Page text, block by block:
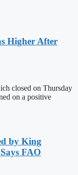
Higher After
closed on Thursday
on a positive
by King
FAO